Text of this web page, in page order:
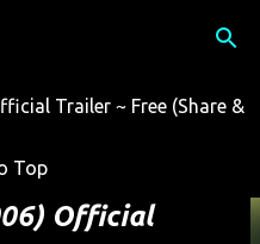
content
Trailer ~ Free (Share &
Top
Official